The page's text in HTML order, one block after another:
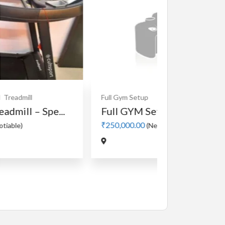
Full Gym Setup
Full GYM Setup for sale.
₹250,000.00